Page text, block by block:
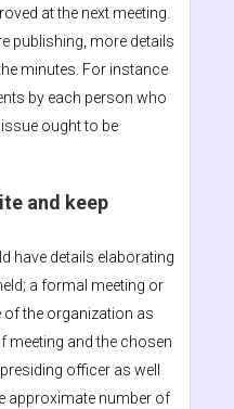
at the next meeting.
publishing, more details
minutes. For instance
by each person who
ought to be
and keep
have details elaborating
a formal meeting or
of the organization as
meeting and the chosen
officer as well
approximate number of